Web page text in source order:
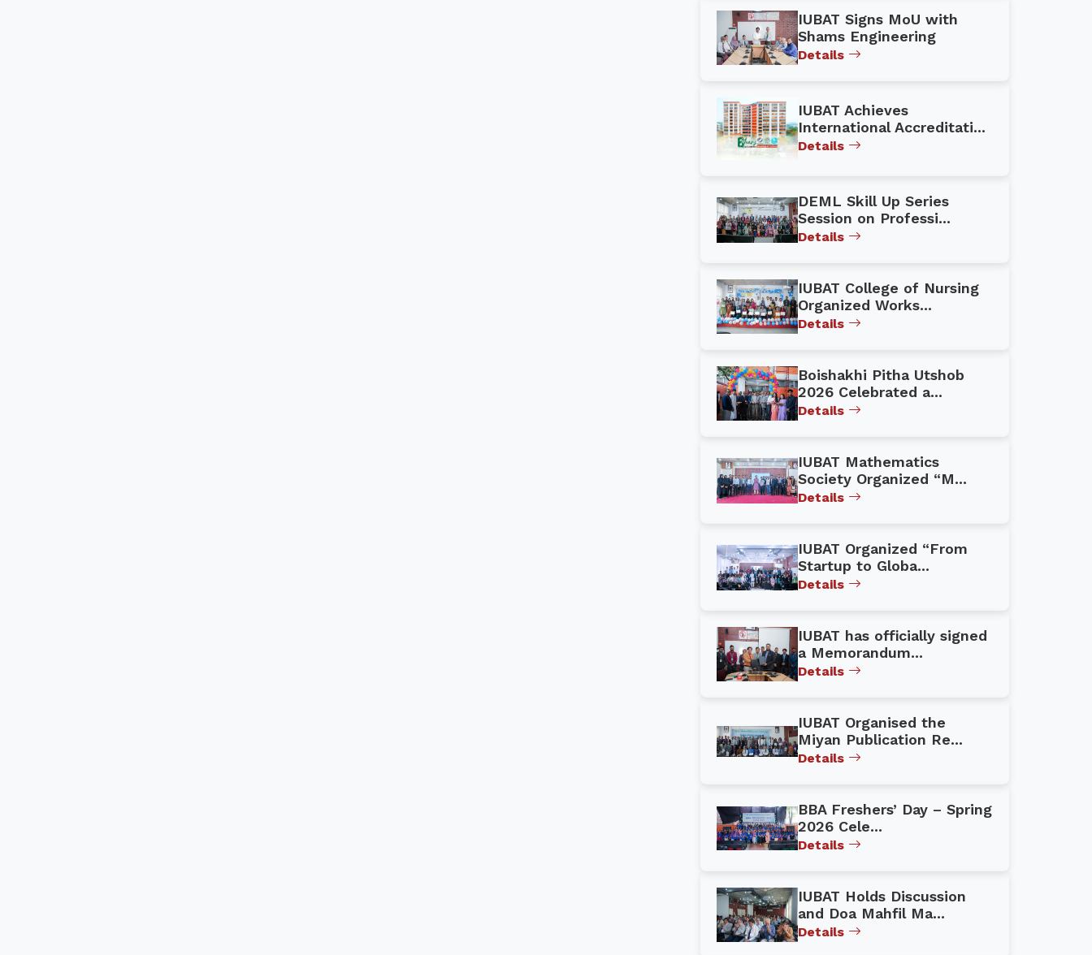
IUBAT Signs MoU with
Shams Engineering
Details
IUBAT Achieves
International Accreditati...
Details
DEML Skill Up Series
Session on Professi...
Details
IUBAT College of Nursing
Organized Works...
Details
Boishakhi Pitha Utshob
2026 Celebrated a...
Details
IUBAT Mathematics
Society Organized “M...
Details
IUBAT Organized “From
Startup to Globa...
Details
IUBAT has officially signed
a Memorandum...
Details
IUBAT Organised the
Miyan Publication Re...
Details
BBA Freshers’ Day – Spring
2026 Cele...
Details
IUBAT Holds Discussion
and Doa Mahfil Ma...
Details